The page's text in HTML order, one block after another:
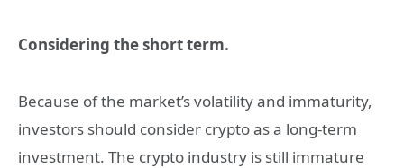
Considering the short term.
Because of the market’s volatility and immaturity,
investors should consider crypto as a long-term
investment. The crypto industry is still immature